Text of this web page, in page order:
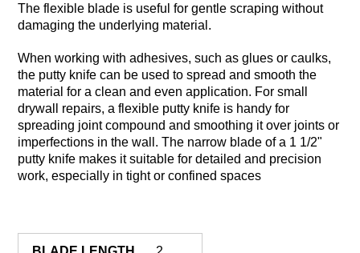
The flexible blade is useful for gentle scraping without
damaging the underlying material.
When working with adhesives, such as glues or caulks,
the putty knife can be used to spread and smooth the
material for a clean and even application. For small
drywall repairs, a flexible putty knife is handy for
spreading joint compound and smoothing it over joints or
imperfections in the wall. The narrow blade of a 1 1/2"
putty knife makes it suitable for detailed and precision
work, especially in tight or confined spaces